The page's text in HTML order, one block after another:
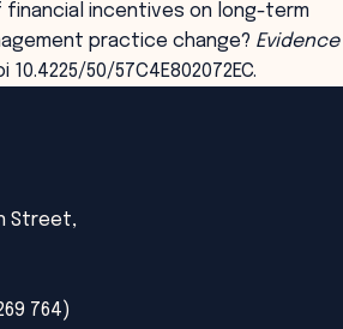
incentives on long-term
practice change? Evidence
10.4225/50/57C4E802072EC.
Street,
764)